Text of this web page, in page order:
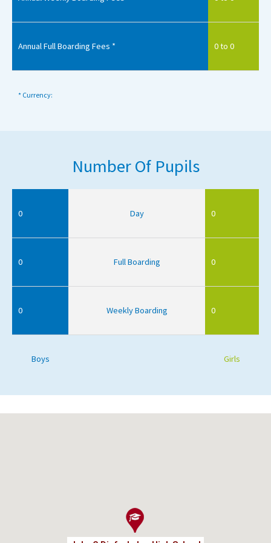
Annual Full Boarding Fees * 0 to 0
* Currency:
Number Of Pupils
0 Day 0
0 Full Boarding 0
0 Weekly Boarding 0
Boys Girls